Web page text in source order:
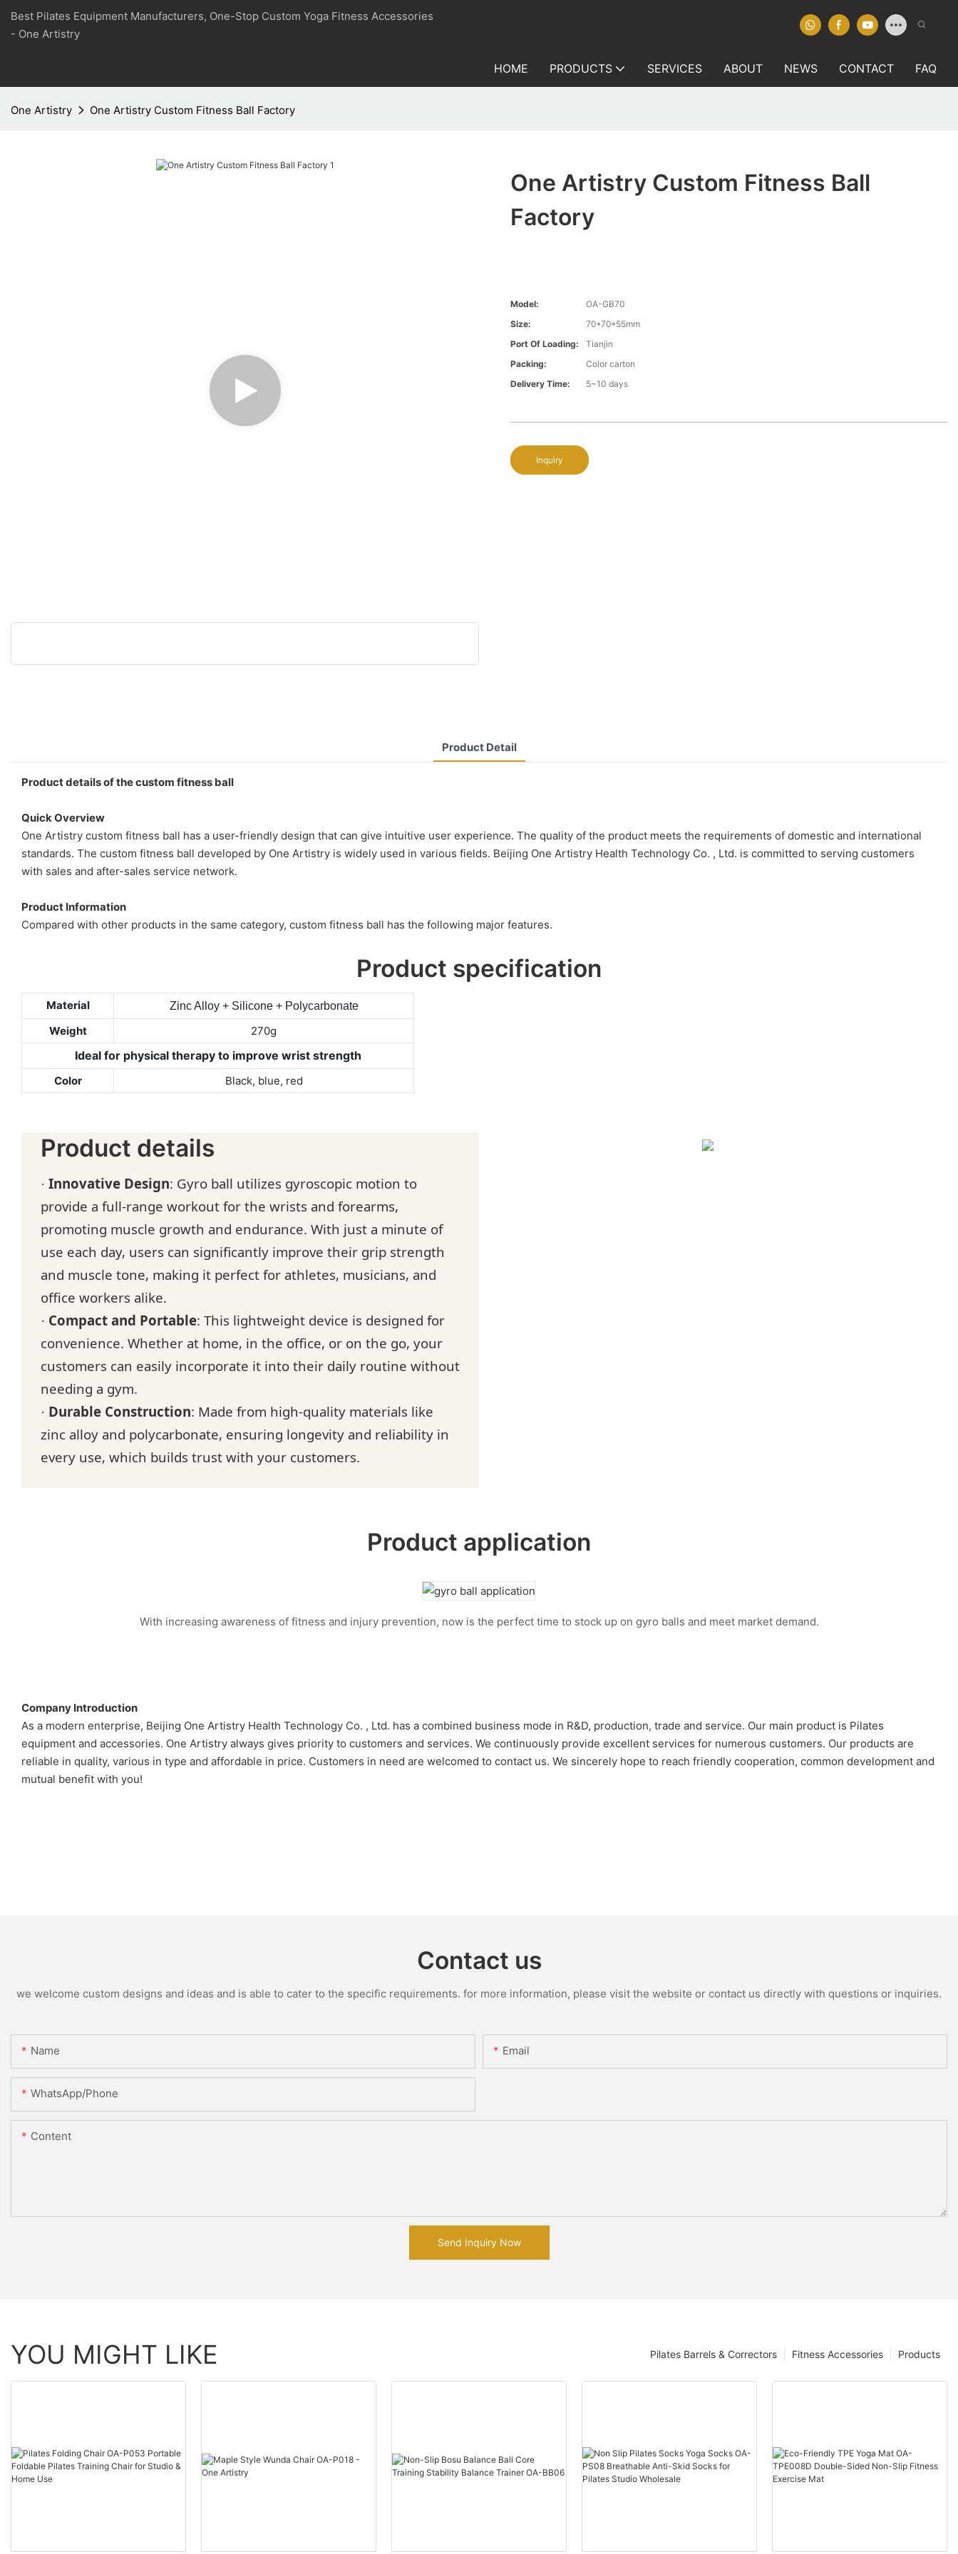
Best Pilates Equipment Manufacturers, One-Stop Custom Yoga Fitness Accessories
- One Artistry
HOME PRODUCTS SERVICES ABOUT NEWS CONTACT FAQ
One Artistry One Artistry Custom Fitness Ball Factory
One Artistry Custom Fitness Ball
Factory
Model:
OA-GB70
Size:
70*70*55mm
Port Of Loading:
Tianjin
Packing:
Color carton
Delivery Time:
5~10 days
Inquiry
Product Detail
Product details of the custom fitness ball
Quick Overview
One Artistry custom fitness ball has a user-friendly design that can give intuitive user experience. The quality of the product meets the requirements of domestic and international
standards. The custom fitness ball developed by One Artistry is widely used in various fields. Beijing One Artistry Health Technology Co. , Ltd. is committed to serving customers
with sales and after-sales service network.
Product Information
Compared with other products in the same category, custom fitness ball has the following major features.
Product specification
Material Zinc Alloy + Silicone + Polycarbonate
Weight 270g
Ideal for physical therapy to improve wrist strength
Color Black, blue, red
Product details
· Innovative Design: Gyro ball utilizes gyroscopic motion to
provide a full-range workout for the wrists and forearms,
promoting muscle growth and endurance. With just a minute of
use each day, users can significantly improve their grip strength
and muscle tone, making it perfect for athletes, musicians, and
office workers alike.
· Compact and Portable: This lightweight device is designed for
convenience. Whether at home, in the office, or on the go, your
customers can easily incorporate it into their daily routine without
needing a gym.
· Durable Construction: Made from high-quality materials like
zinc alloy and polycarbonate, ensuring longevity and reliability in
every use, which builds trust with your customers.
Product application
With increasing awareness of fitness and injury prevention, now is the perfect time to stock up on gyro balls and meet market demand.
Company Introduction
As a modern enterprise, Beijing One Artistry Health Technology Co. , Ltd. has a combined business mode in R&D, production, trade and service. Our main product is Pilates
equipment and accessories. One Artistry always gives priority to customers and services. We continuously provide excellent services for numerous customers. Our products are
reliable in quality, various in type and affordable in price. Customers in need are welcomed to contact us. We sincerely hope to reach friendly cooperation, common development and
mutual benefit with you!
Contact us
we welcome custom designs and ideas and is able to cater to the specific requirements. for more information, please visit the website or contact us directly with questions or inquiries.
Name Email
WhatsApp/Phone
Content
Send Inquiry Now
YOU MIGHT LIKE Products
Fitness Accessories
Pilates Barrels & Correctors